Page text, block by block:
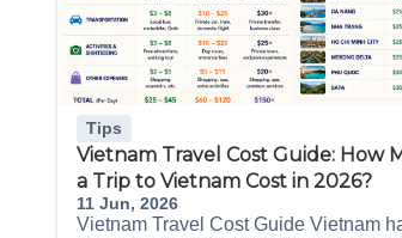
Tips
Vietnam Travel Cost Guide: How
a Trip to Vietnam Cost in 2026?
11 Jun, 2026
Vietnam Travel Cost Guide Vietnam